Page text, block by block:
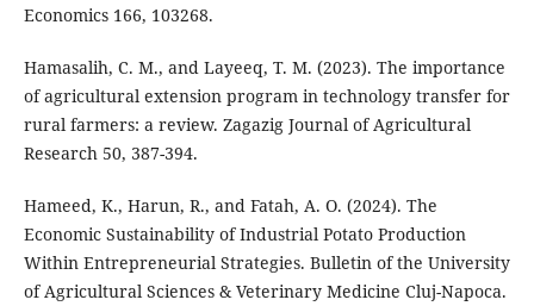
Economics 166, 103268.
Hamasalih, C. M., and Layeeq, T. M. (2023). The importance
of agricultural extension program in technology transfer for
rural farmers: a review. Zagazig Journal of Agricultural
Research 50, 387-394.
Hameed, K., Harun, R., and Fatah, A. O. (2024). The
Economic Sustainability of Industrial Potato Production
Within Entrepreneurial Strategies. Bulletin of the University
of Agricultural Sciences & Veterinary Medicine Cluj-Napoca.